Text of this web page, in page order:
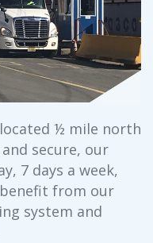
½ mile north
secure, our
7 days a week,
benefit from our
system and